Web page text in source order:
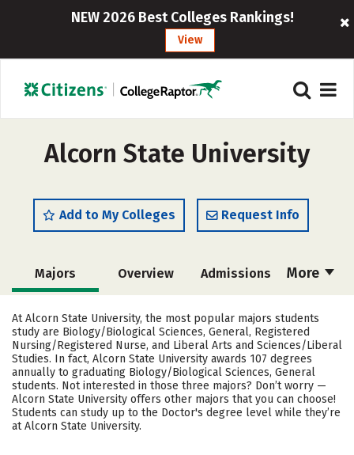
NEW 2026 Best Colleges Rankings!
View
Alcorn State University
Add to My Colleges Request Info
More
Majors Overview Admissions
Academics Campus Life
Social Media Safety Rankings
Careers
At Alcorn State University, the most popular majors students
study are Biology/Biological Sciences, General, Registered
Nursing/Registered Nurse, and Liberal Arts and Sciences/Liberal
Studies. In fact, Alcorn State University awards 107 degrees
annually to graduating Biology/Biological Sciences, General
students. Not interested in those three majors? Don’t worry —
Alcorn State University offers other majors that you can choose!
Students can study up to the Doctor's degree level while they’re
at Alcorn State University.